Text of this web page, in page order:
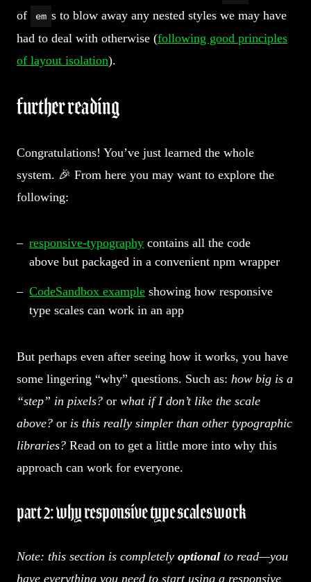
of
em s to blow away any nested styles we may have
had to deal with otherwise (following good principles
of layout isolation).
further reading
Congratulations! You’ve just learned the whole
system. 🎉 From here you may want to explore the
following:
responsive-typography contains all the code
above but packaged in a convenient npm wrapper
CodeSandbox example showing how responsive
type scales can work in an app
But perhaps even after seeing how it works, you have
some lingering “why” questions. Such as: how big is a
“step” in pixels? or what if I don’t like the scale
above? or is this really simpler than other typographic
libraries? Read on to get a little more into why this
approach can work for everyone.
part 2: why responsive type scales work
Note: this section is completely optional to read—you
have everything you need to start using a responsive